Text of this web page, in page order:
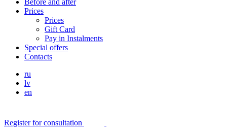
Before and after
Prices
Prices
Gift Card
Pay in Instalments
Special offers
Contacts
ru
lv
en
Register for consultation